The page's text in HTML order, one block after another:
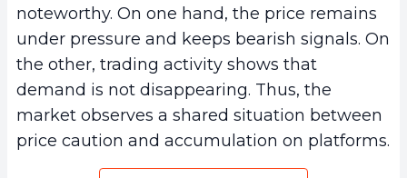
noteworthy. On one hand, the price remains
under pressure and keeps bearish signals. On
the other, trading activity shows that
demand is not disappearing. Thus, the
market observes a shared situation between
price caution and accumulation on platforms.